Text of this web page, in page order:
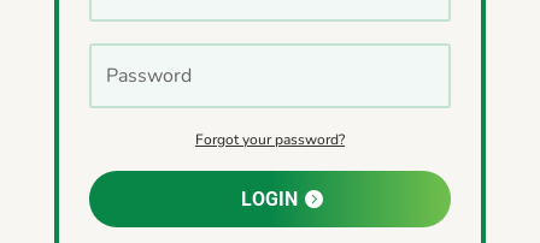
Forgot your password?
LOGIN